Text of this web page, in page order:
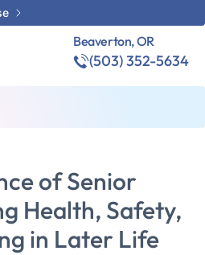
Beaverton, OR
(503) 352-5634
of Senior
Health, Safety,
in Later Life